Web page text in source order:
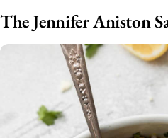
The Jennifer Aniston